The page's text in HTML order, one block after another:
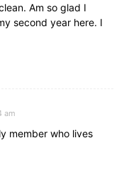
Am so glad I
second year here. I
am
member who lives